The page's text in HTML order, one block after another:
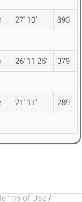
27' 10" 395
26' 11.25" 379
21' 11" 289
of Use /